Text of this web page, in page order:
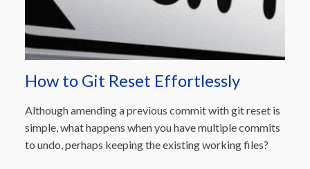
How to Git Reset Effortlessly
Although amending a previous commit with git reset is
simple, what happens when you have multiple commits
to undo, perhaps keeping the existing working files?